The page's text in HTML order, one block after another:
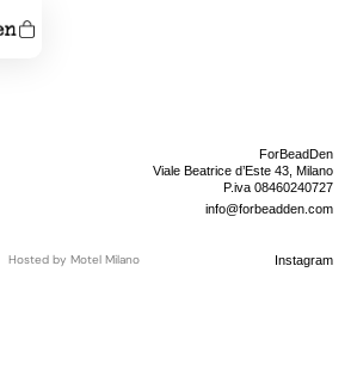
ForBeadDen
Viale Beatrice d’Este 43, Milano
P.iva 08460240727
info@forbeadden.com
Hosted by Motel Milano Instagram